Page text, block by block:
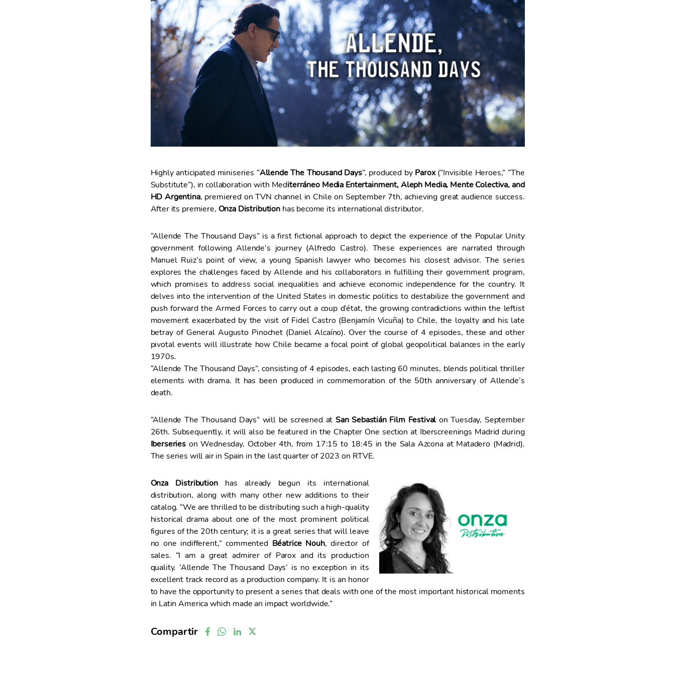
Highly anticipated miniseries “Allende The Thousand Days“, produced by Parox(“Invisible Heroes,” “The
Substitute”), in collaboration with Mediterráneo Media Entertainment, Aleph Media, Mente Colectiva, and
HD Argentina, premiered on TVN channel in Chile on September 7th, achieving great audience success.
After its premiere, Onza Distributionhas become its international distributor.
“Allende The Thousand Days” is a first fictional approach to depict the experience of the Popular Unity
government following Allende’s journey (Alfredo Castro). These experiences are narrated through
Manuel Ruiz’s point of view, a young Spanish lawyer who becomes his closest advisor. The series
explores the challenges faced by Allende and his collaborators in fulfilling their government program,
which promises to address social inequalities and achieve economic independence for the country. It
delves into the intervention of the United States in domestic politics to destabilize the government and
push forward the Armed Forces to carry out a coup d’état, the growing contradictions within the leftist
movement exacerbated by the visit of Fidel Castro (Benjamín Vicuña) to Chile, the loyalty and his late
betray of General Augusto Pinochet (Daniel Alcaíno). Over the course of 4 episodes, these and other
pivotal events will illustrate how Chile became a focal point of global geopolitical balances in the early
1970s.
“Allende The Thousand Days”, consisting of 4 episodes, each lasting 60 minutes, blends political thriller
elements with drama. It has been produced in commemoration of the 50th anniversary of Allende’s
death.
“Allende The Thousand Days” will be screened at San Sebastián Film Festivalon Tuesday, September
26th. Subsequently, it will also be featured in the Chapter One section at Iberscreenings Madrid during
Iberseries on Wednesday, October 4th, from 17:15 to 18:45 in the Sala Azcona at Matadero (Madrid).
The series will air in Spain in the last quarter of 2023 on RTVE.
Onza Distributionhas already begun its international
distribution, along with many other new additions to their
catalog. “We are thrilled to be distributing such a high-quality
historical drama about one of the most prominent political
figures of the 20th century; it is a great series that will leave
no one indifferent,” commented Béatrice Nouh, director of
sales. “I am a great admirer of Parox and its production
quality. ‘Allende The Thousand Days’ is no exception in its
excellent track record as a production company. It is an honor
to have the opportunity to present a series that deals with one of the most important historical moments
in Latin America which made an impact worldwide.”
Compartir